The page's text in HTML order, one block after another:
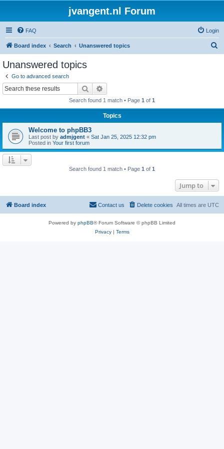
jvangent.nl Forum
FAQ Login
Board index Search Unanswered topics
Unanswered topics
Go to advanced search
Search
Search found 1 match • Page 1 of 1
Topics
Welcome to phpBB3
Last post by admjgent « Sat Jan 25, 2025 12:32 pm
Posted in Your first forum
Search found 1 match • Page 1 of 1
Jump to
Board index All times are UTC
Delete cookies
Contact us
Powered by phpBB® Forum Software © phpBB Limited
Privacy| Terms